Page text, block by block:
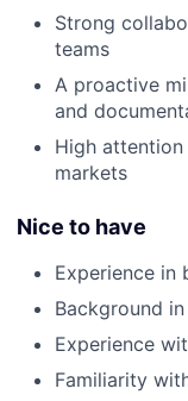
Strong
teams
A proactive
and
High
markets
Nice to have
Experience
Background
Experience
Familiarity